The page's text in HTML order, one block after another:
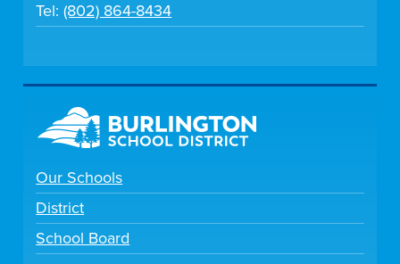
Tel:(802) 864-8434
Our Schools
District
School Board